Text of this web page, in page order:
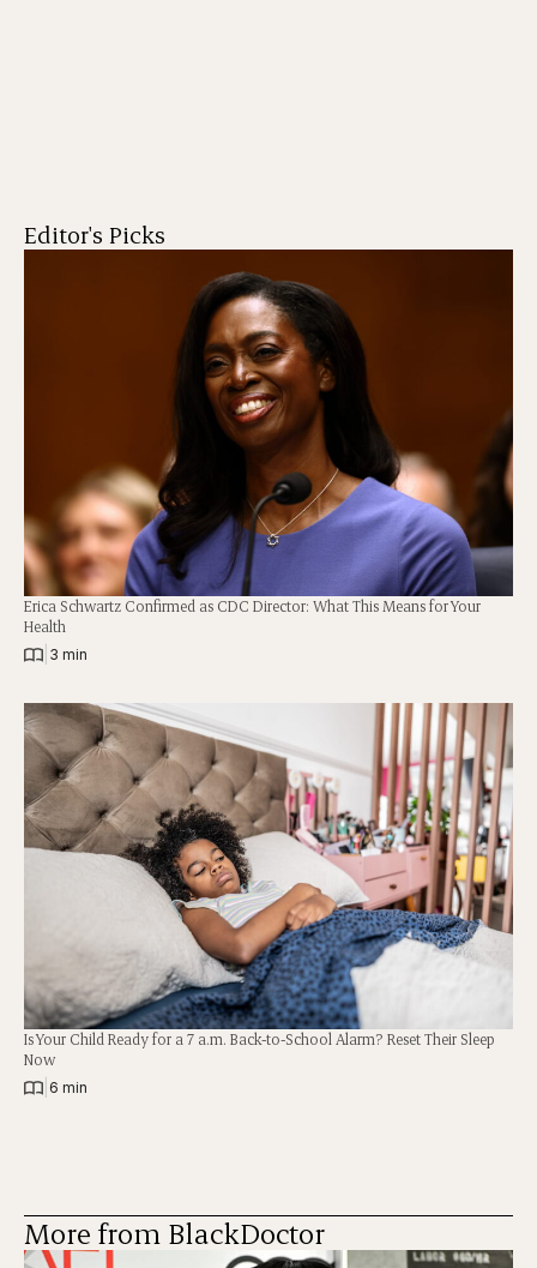
Editor's Picks
Erica Schwartz Confirmed as CDC Director: What This Means for Your
Health
3 min
Is Your Child Ready for a 7 a.m. Back-to-School Alarm? Reset Their Sleep
Now
6 min
More from BlackDoctor